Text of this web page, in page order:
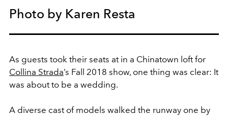
Photo by Karen Resta
As guests took their seats at in a Chinatown loft for
Collina Strada’s Fall 2018 show, one thing was clear: It
was about to be a wedding.
A diverse cast of models walked the runway one by